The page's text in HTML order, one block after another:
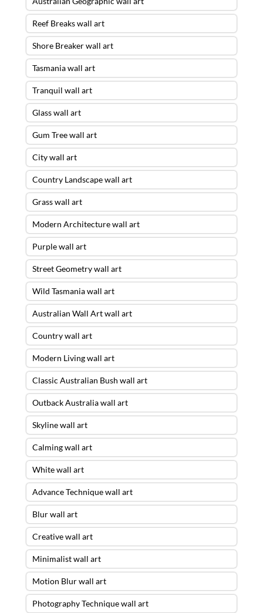
Reef Breaks wall art
Shore Breaker wall art
Tasmania wall art
Tranquil wall art
Glass wall art
Gum Tree wall art
City wall art
Country Landscape wall art
Grass wall art
Modern Architecture wall art
Purple wall art
Street Geometry wall art
Wild Tasmania wall art
Australian Wall Art wall art
Country wall art
Modern Living wall art
Classic Australian Bush wall art
Outback Australia wall art
Skyline wall art
Calming wall art
White wall art
Advance Technique wall art
Blur wall art
Creative wall art
Minimalist wall art
Motion Blur wall art
Photography Technique wall art